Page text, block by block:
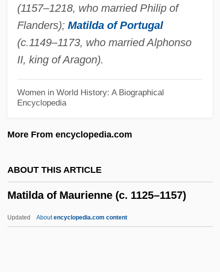
(1157–1218, who married Philip of
Flanders); Matilda of Portugal
(c.1149–1173, who married Alphonso
II, king of Aragon).
Women in World History: A Biographical
Encyclopedia
More From encyclopedia.com
ABOUT THIS ARTICLE
Matilda of Maurienne (c. 1125–1157)
Updated Aboutencyclopedia.com content
Matilda Of Boulogne (c. 1103–1152)
Matilda Of Bavaria (fl. 1300s)
Matilda Of Anjou (1107–1154)
Matilda Martel (943–C. 982)
Matilda De Burgh (d. 1315)
Matilda (fl. 1100s)
Matilda (d. 1252)